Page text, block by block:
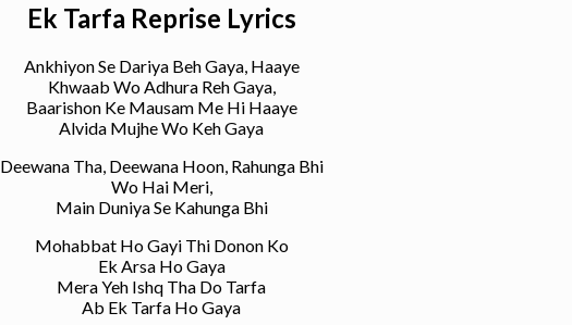
Ek Tarfa Reprise Lyrics
Ankhiyon Se Dariya Beh Gaya, Haaye
Khwaab Wo Adhura Reh Gaya,
Baarishon Ke Mausam Me Hi Haaye
Alvida Mujhe Wo Keh Gaya
Deewana Tha, Deewana Hoon, Rahunga Bhi
Wo Hai Meri,
Main Duniya Se Kahunga Bhi
Mohabbat Ho Gayi Thi Donon Ko
Ek Arsa Ho Gaya
Mera Yeh Ishq Tha Do Tarfa
Ab Ek Tarfa Ho Gaya